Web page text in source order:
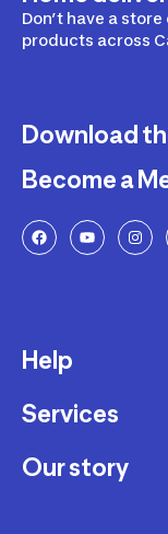
Don’t have a
products across
Download
Become a
Help
Delivery
Returns and
Services
Membership
Our story